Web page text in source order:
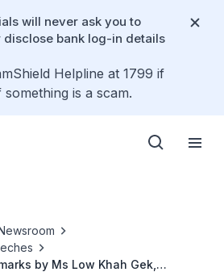
will never ask you to
bank log-in details
Helpline at 1799 if
is a scam.
by Ms Low Khah Gek,